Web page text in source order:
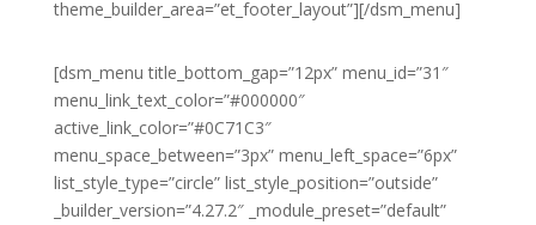
theme_builder_area=”et_footer_layout”][/dsm_menu]
[dsm_menu title_bottom_gap=”12px” menu_id=”31″
menu_link_text_color=”#000000″
active_link_color=”#0C71C3″
menu_space_between=”3px” menu_left_space=”6px”
list_style_type=”circle” list_style_position=”outside”
_builder_version=”4.27.2″ _module_preset=”default”